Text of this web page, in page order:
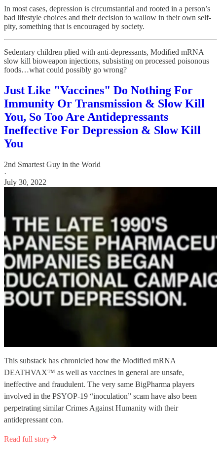
In most cases, depression is circumstantial and rooted in a person’s
bad lifestyle choices and their decision to wallow in their own self-
pity, something that is encouraged by society.
Sedentary children plied with anti-depressants, Modified mRNA
slow kill bioweapon injections, subsisting on processed poisonous
foods…what could possibly go wrong?
Just Like "Vaccines" Do Nothing For
Immunity Or Transmission & Slow Kill
You, So Too Are Antidepressants
Ineffective For Depression & Slow Kill
You
2nd Smartest Guy in the World
·
July 30, 2022
This substack has chronicled how the Modified mRNA
DEATHVAX™ as well as vaccines in general are unsafe,
ineffective and fraudulent. The very same BigPharma players
involved in the PSYOP-19 “inoculation” scam have also been
perpetrating similar Crimes Against Humanity with their
antidepressant con.
Read full story